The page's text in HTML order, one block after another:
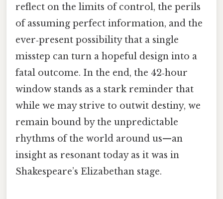
reflect on the limits of control, the perils
of assuming perfect information, and the
ever‑present possibility that a single
misstep can turn a hopeful design into a
fatal outcome. In the end, the 42‑hour
window stands as a stark reminder that
while we may strive to outwit destiny, we
remain bound by the unpredictable
rhythms of the world around us—an
insight as resonant today as it was in
Shakespeare’s Elizabethan stage.